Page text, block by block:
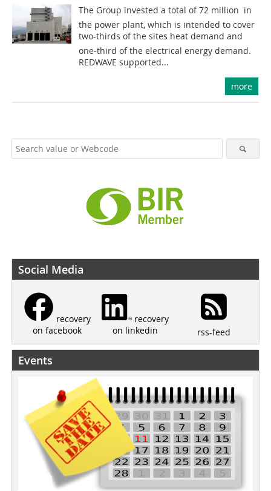
The Group invested a total of 72 million  in
the power plant, which is intended to cover
two-thirds of the sites heat demand and
one-third of the electrical energy demand.
REDWAVE supported...
more
Social Media
recovery
on facebook
recovery
on linkedin
rss-feed
Events